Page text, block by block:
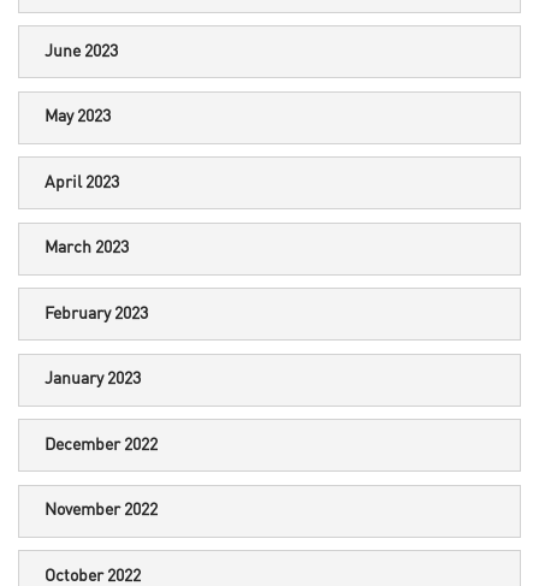
June 2023
May 2023
April 2023
March 2023
February 2023
January 2023
December 2022
November 2022
October 2022